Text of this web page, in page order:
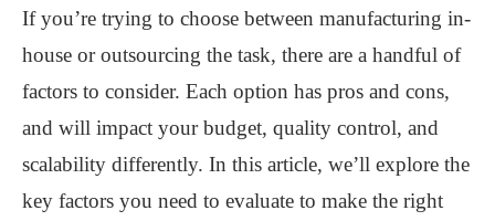
If you’re trying to choose between manufacturing in-
house or outsourcing the task, there are a handful of
factors to consider. Each option has pros and cons,
and will impact your budget, quality control, and
scalability differently. In this article, we’ll explore the
key factors you need to evaluate to make the right